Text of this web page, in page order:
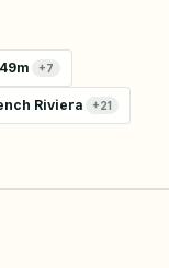
+7
Riviera +21